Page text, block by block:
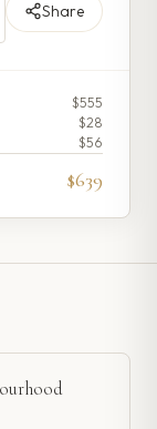
Share
$555
$28
$56
$639